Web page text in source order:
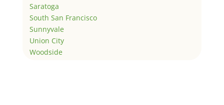
Saratoga
South San Francisco
Sunnyvale
Union City
Woodside